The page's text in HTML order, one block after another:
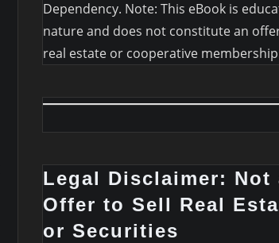
Dependency. Note: This eBook is
nature and does not constitute an
real estate or cooperative
Legal Disclaimer: Not
Offer to Sell Real
or Securities